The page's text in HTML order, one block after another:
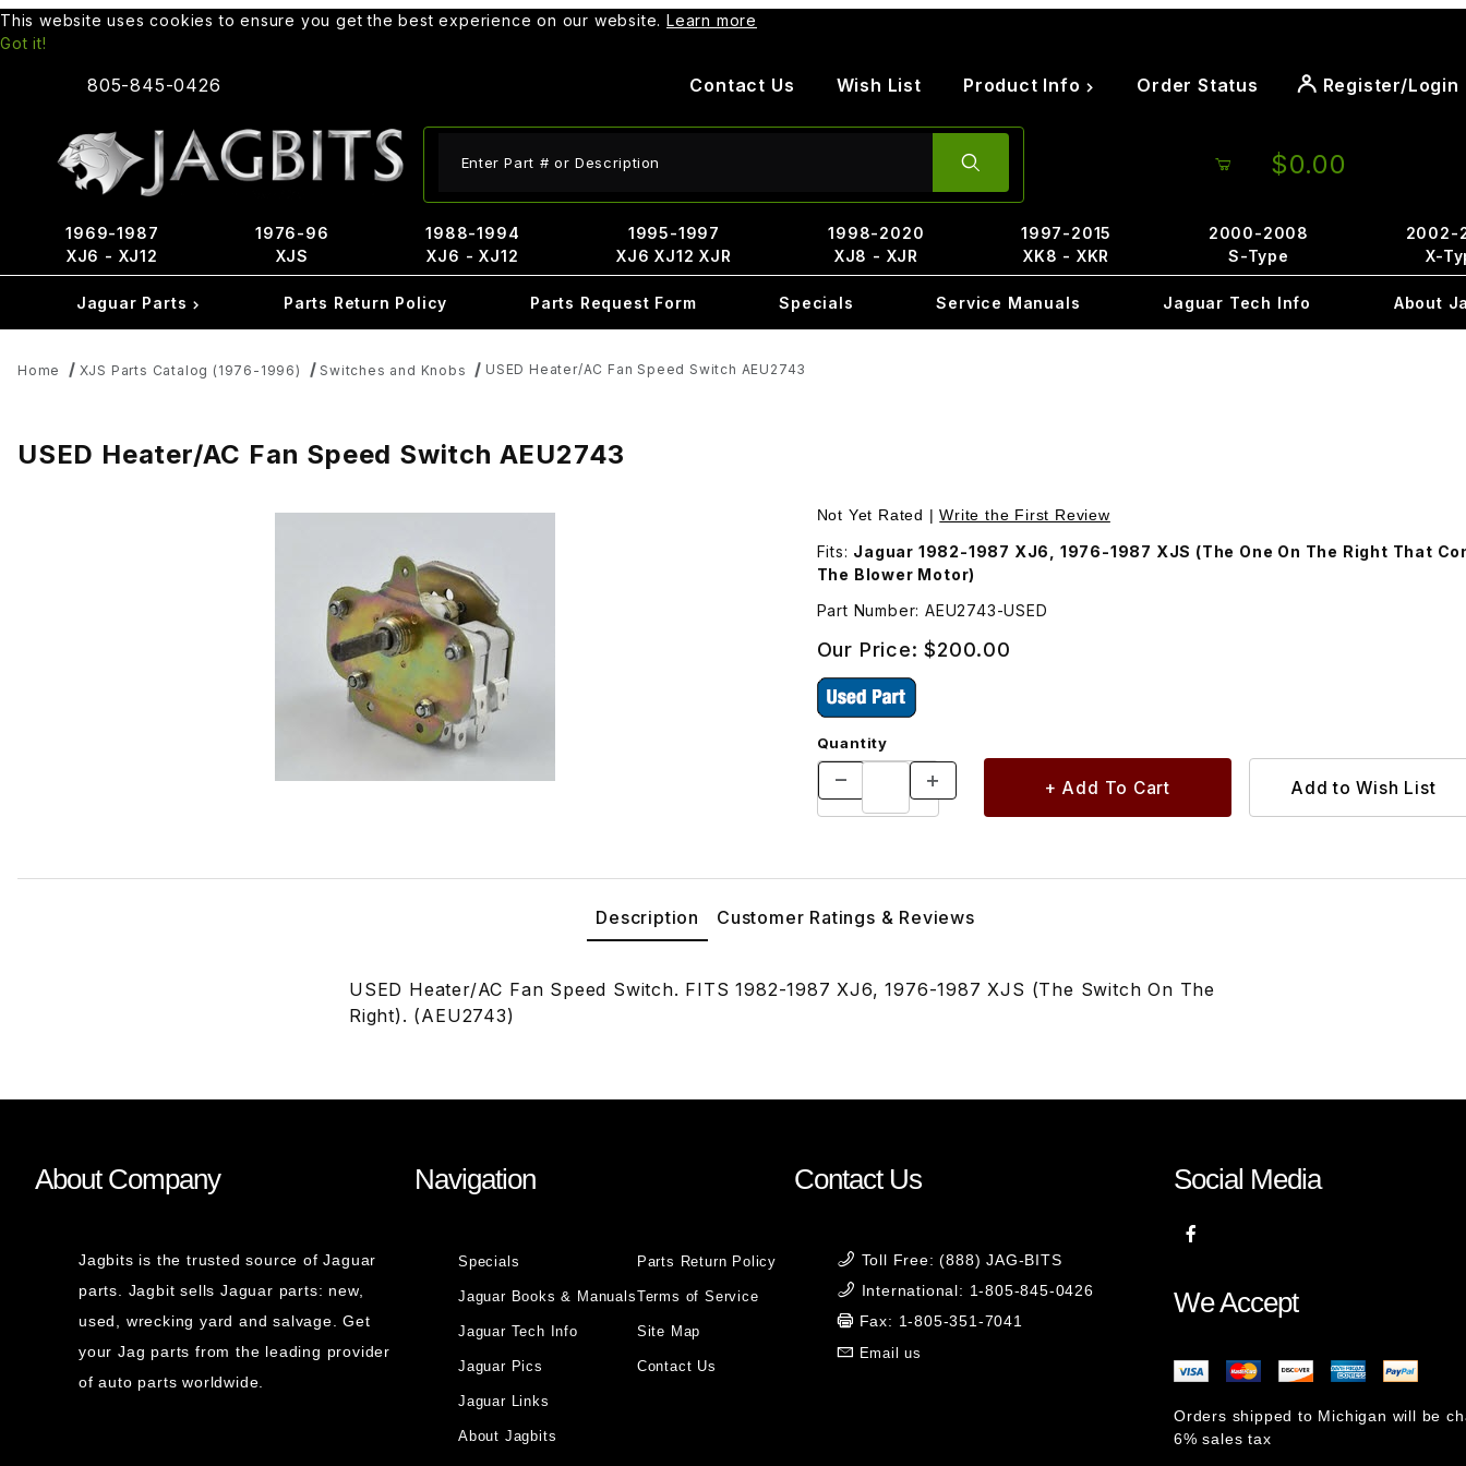
This website uses cookies to ensure you get the best experience on our website. Learn more
Got it!
805-845-0426 Contact Us Wish List Product Info Order Status Register/Login
$0.00
1969-1987
XJ6 - XJ12
1976-96
XJS
1988-1994
XJ6 - XJ12
1995-1997
XJ6 XJ12 XJR
1998-2020
XJ8 - XJR
1997-2015
XK8 - XKR
2000-2008
S-Type
2002-
X-
Jaguar Parts Parts Return Policy Parts Request Form Specials Service Manuals Jaguar Tech Info About
Home XJS Parts Catalog (1976-1996) Switches and Knobs USED Heater/AC Fan Speed Switch AEU2743
USED Heater/AC Fan Speed Switch AEU2743
Not Yet Rated |Write the First Review
Fits: Jaguar 1982-1987 XJ6, 1976-1987 XJS (The One On The Right That
The Blower Motor)
Part Number: AEU2743-USED
Our Price:$200.00
Quantity
Description Customer Ratings & Reviews
USED Heater/AC Fan Speed Switch. FITS 1982-1987 XJ6, 1976-1987 XJS (The Switch On The
Right). (AEU2743)
About Company
Jagbits is the trusted source of Jaguar
parts. Jagbit sells Jaguar parts: new,
used, wrecking yard and salvage. Get
your Jag parts from the leading provider
of auto parts worldwide.
Navigation
Specials
Jaguar Books & Manuals
Jaguar Tech Info
Jaguar Pics
Jaguar Links
About Jagbits
Parts Return Policy
Terms of Service
Site Map
Contact Us
Contact Us
Toll Free: (888) JAG-BITS
International: 1-805-845-0426
Fax: 1-805-351-7041
Email us
Social Media
We Accept
Orders shipped to Michigan will be
6% sales tax